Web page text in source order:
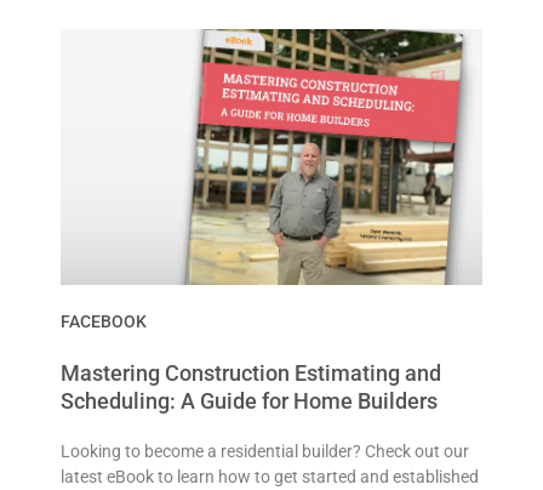
FACEBOOK
Mastering Construction Estimating and
Scheduling: A Guide for Home Builders
Looking to become a residential builder? Check out our
latest eBook to learn how to get started and established